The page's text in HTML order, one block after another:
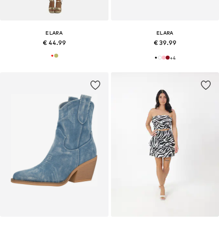
ELARA
€ 44.99
ELARA
€ 39.99
+4